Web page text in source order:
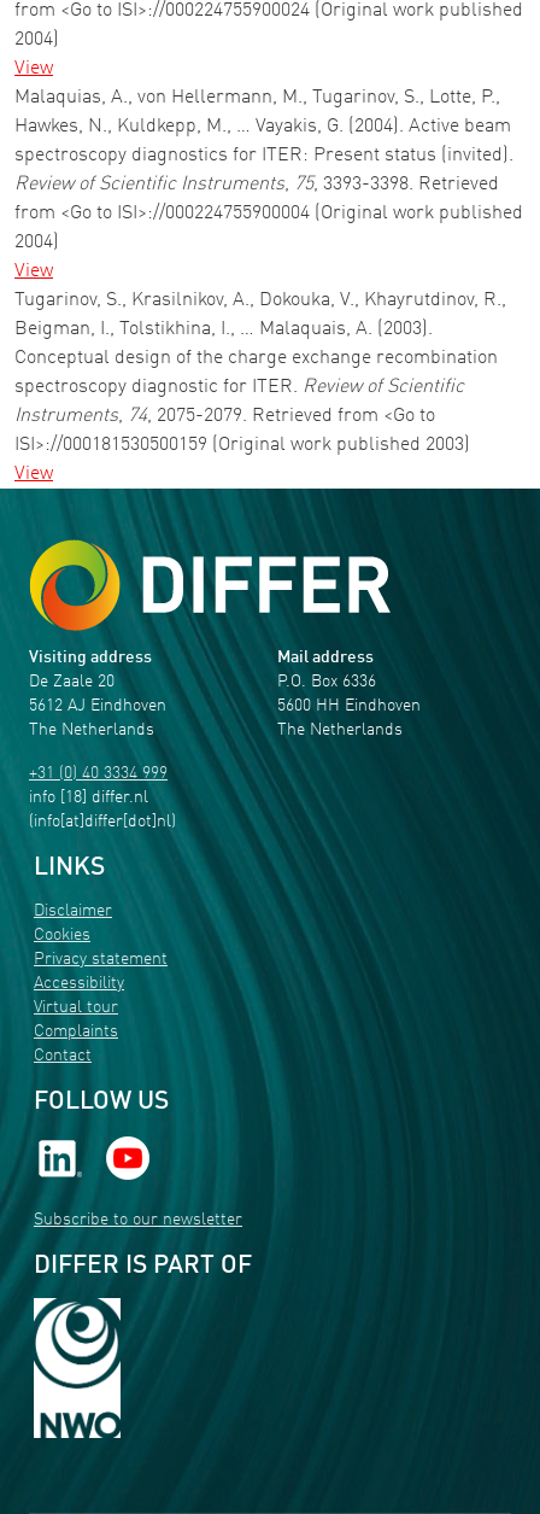
from <Go to ISI>://000224755900024 (Original work published
2004)
View
Malaquias, A., von Hellermann, M., Tugarinov, S., Lotte, P.,
Hawkes, N., Kuldkepp, M., … Vayakis, G. (2004). Active beam
spectroscopy diagnostics for ITER: Present status (invited).
Review of Scientific Instruments, 75, 3393-3398. Retrieved
from <Go to ISI>://000224755900004 (Original work published
2004)
View
Tugarinov, S., Krasilnikov, A., Dokouka, V., Khayrutdinov, R.,
Beigman, I., Tolstikhina, I., … Malaquais, A. (2003).
Conceptual design of the charge exchange recombination
spectroscopy diagnostic for ITER. Review of Scientific
Instruments, 74, 2075-2079. Retrieved from <Go to
ISI>://000181530500159 (Original work published 2003)
View
Visiting address
De Zaale 20
5612 AJ Eindhoven
The Netherlands
+31 (0) 40 3334 999
info [18] differ.nl
(info[at]differ[dot]nl)
Mail address
P.O. Box 6336
5600 HH Eindhoven
The Netherlands
LINKS
Disclaimer
Cookies
Privacy statement
Accessibility
Virtual tour
Complaints
Contact
FOLLOW US
Subscribe to our newsletter
DIFFER IS PART OF